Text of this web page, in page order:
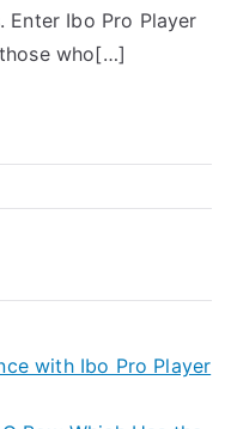
Enter Ibo Pro Player
who[…]
with Ibo Pro Player